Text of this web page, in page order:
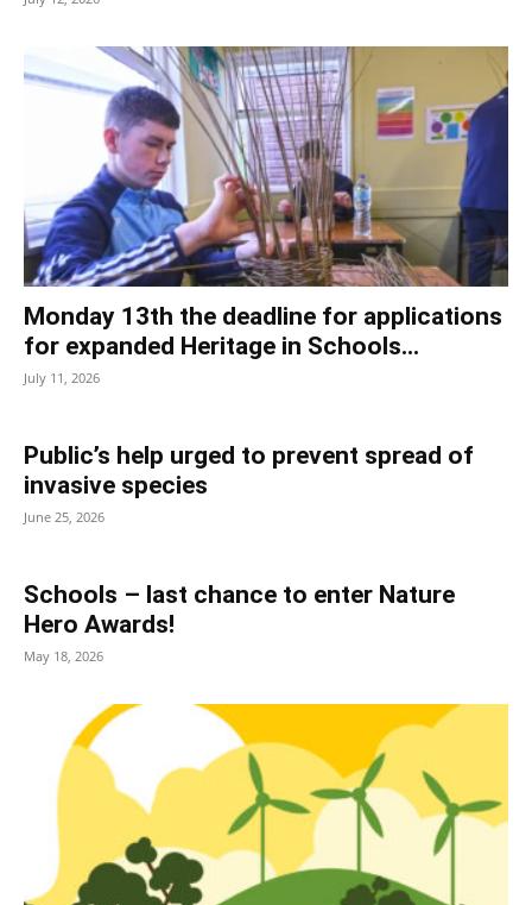
Monday 13th the deadline for applications
for expanded Heritage in Schools...
July 11, 2026
Public’s help urged to prevent spread of
invasive species
June 25, 2026
Schools – last chance to enter Nature
Hero Awards!
May 18, 2026